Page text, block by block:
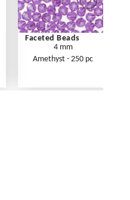
Faceted Beads
4 mm
Amethyst - 250 pc